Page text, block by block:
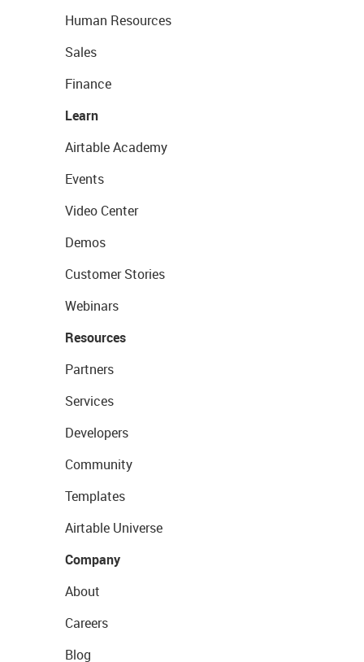
Human Resources
Sales
Finance
Learn
Airtable Academy
Events
Video Center
Demos
Customer Stories
Webinars
Resources
Partners
Services
Developers
Community
Templates
Airtable Universe
Company
About
Careers
Blog